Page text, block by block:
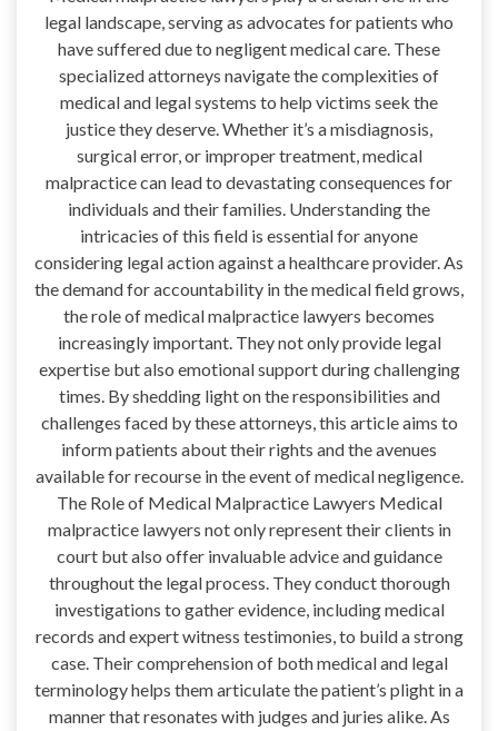
legal landscape, serving as advocates for patients who
have suffered due to negligent medical care. These
specialized attorneys navigate the complexities of
medical and legal systems to help victims seek the
justice they deserve. Whether it’s a misdiagnosis,
surgical error, or improper treatment, medical
malpractice can lead to devastating consequences for
individuals and their families. Understanding the
intricacies of this field is essential for anyone
considering legal action against a healthcare provider. As
the demand for accountability in the medical field grows,
the role of medical malpractice lawyers becomes
increasingly important. They not only provide legal
expertise but also emotional support during challenging
times. By shedding light on the responsibilities and
challenges faced by these attorneys, this article aims to
inform patients about their rights and the avenues
available for recourse in the event of medical negligence.
The Role of Medical Malpractice Lawyers Medical
malpractice lawyers not only represent their clients in
court but also offer invaluable advice and guidance
throughout the legal process. They conduct thorough
investigations to gather evidence, including medical
records and expert witness testimonies, to build a strong
case. Their comprehension of both medical and legal
terminology helps them articulate the patient’s plight in a
manner that resonates with judges and juries alike. As